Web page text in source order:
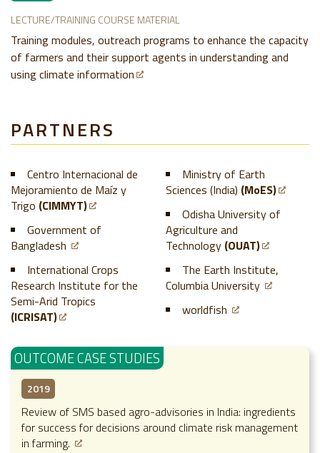
LECTURE/TRAINING COURSE MATERIAL
Training modules, outreach programs to enhance the capacity
of farmers and their support agents in understanding and
using climate information
PARTNERS
Centro Internacional de
Mejoramiento de Maíz y
Trigo (CIMMYT)
Government of
Bangladesh
International Crops
Research Institute for the
Semi-Arid Tropics
(ICRISAT)
Ministry of Earth
Sciences (India) (MoES)
Odisha University of
Agriculture and
Technology (OUAT)
The Earth Institute,
Columbia University
worldfish
OUTCOME CASE STUDIES
2019
Review of SMS based agro-advisories in India: ingredients
for success for decisions around climate risk management
in farming.